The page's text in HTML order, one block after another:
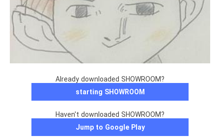
Already downloaded SHOWROOM?
starting SHOWROOM
Haven't downloaded SHOWROOM?
Jump to Google Play